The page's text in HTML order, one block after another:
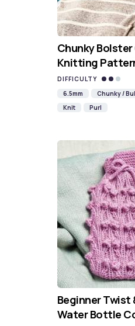
Chunky
Knitting
DIFFICULTY
6.5mm
Chunky /
Knit
Purl
Beginner Twist
Water Bottle